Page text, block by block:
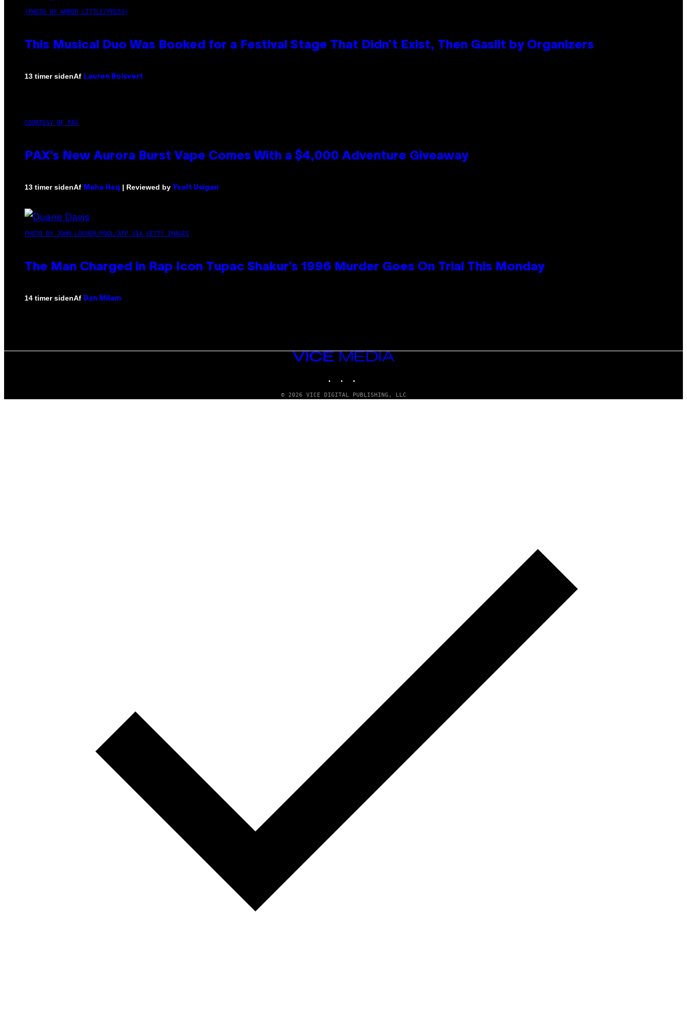
(PHOTO BY AMBER LITTLE/PRESS)
This Musical Duo Was Booked for a Festival Stage That Didn’t Exist, Then Gaslit by Organizers
13 timer sidenAf Lauren Boisvert
COURTESY OF PAX
PAX’s New Aurora Burst Vape Comes With a $4,000 Adventure Giveaway
13 timer sidenAf Maha Haq | Reviewed by Ysolt Usigan
PHOTO BY JOHN LOCHER/POOL/AFP VIA GETTY IMAGES
The Man Charged in Rap Icon Tupac Shakur’s 1996 Murder Goes On Trial This Monday
14 timer sidenAf Dan Milam
VICE
MEDIA
© 2026 VICE DIGITAL PUBLISHING, LLC